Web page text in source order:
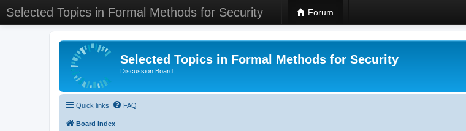
Selected Topics in Formal Methods for Security Forum
Selected Topics in Formal Methods for Security
Discussion Board
Quick links FAQ
Board index